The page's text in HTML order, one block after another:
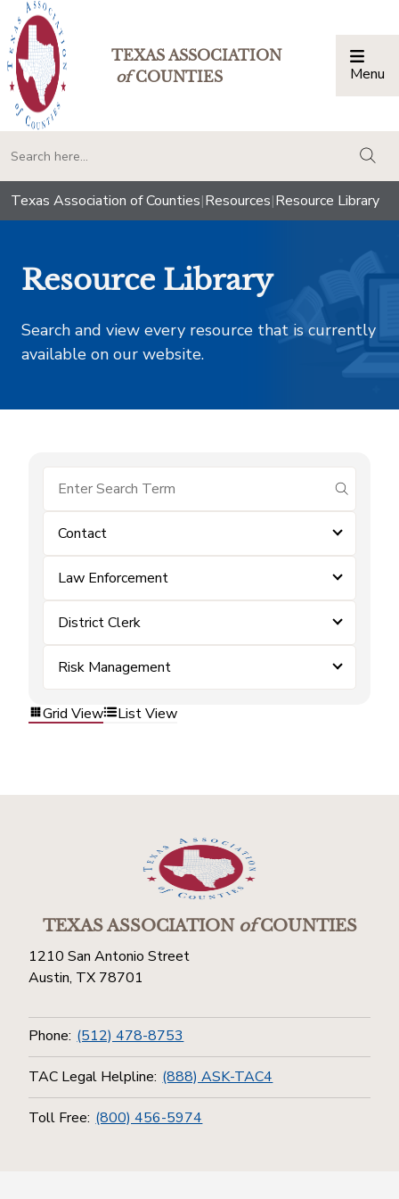
TEXAS ASSOCIATION
ofCOUNTIES Menu
Texas Association of Counties|Resources|Resource Library
Resource Library
Search and view every resource that is currently
available on our website.
submit
Contact
Law Enforcement
District Clerk
Risk Management
Grid View List View
TEXAS ASSOCIATIONofCOUNTIES
1210 San Antonio Street
Austin, TX 78701
Phone: (512) 478-8753
TAC Legal Helpline: (888) ASK-TAC4
Toll Free: (800) 456-5974